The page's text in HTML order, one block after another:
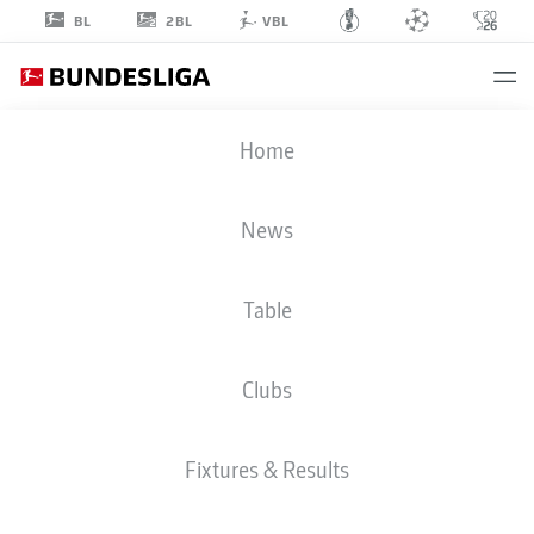
BL 2BL VBL
Home
News
Table
Clubs
Fixtures & Results